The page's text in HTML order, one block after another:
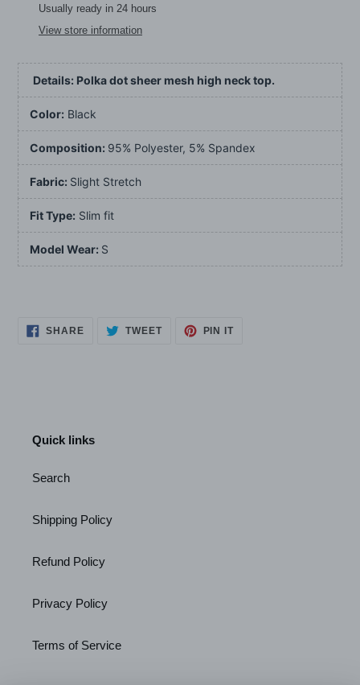
productUsually ready in 24 hours
View store information
Details: Polka dot sheer mesh high neck top.
Color: Black
Composition: 95% Polyester, 5% Spandex
Fabric: Slight Stretch
Fit Type: Slim fit
Model Wear: S
SHARESHARE
ON
TWEETTWEET PIN ITPIN
Quick links
Search
Shipping Policy
Refund Policy
Privacy Policy
Terms of Service